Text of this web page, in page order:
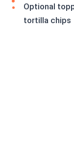
Optional
tortilla chips